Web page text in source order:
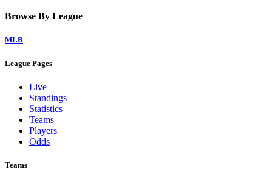
Browse By League
MLB
League Pages
Live
Standings
Statistics
Teams
Players
Odds
Teams